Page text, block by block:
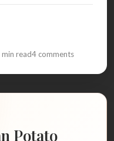
min read4 comments
Potato